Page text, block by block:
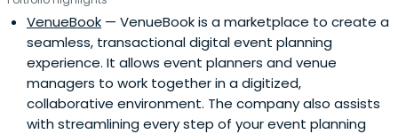
VenueBook — VenueBook is a marketplace to create a
seamless, transactional digital event planning
experience. It allows event planners and venue
managers to work together in a digitized,
collaborative environment. The company also assists
with streamlining every step of your event planning